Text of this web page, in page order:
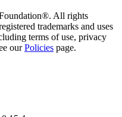
All rights
trademarks and uses
terms of use, privacy
ourPolicies page.